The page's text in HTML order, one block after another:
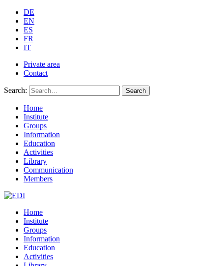
DE
EN
ES
FR
IT
Private area
Contact
Search: Search
Home
Institute
Groups
Information
Education
Activities
Library
Communication
Members
Home
Institute
Groups
Information
Education
Activities